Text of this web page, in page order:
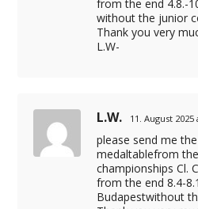
from the end 4.8.-
without the junior
Thank you very
L.W-
L.W. 11. August 2025
please send me
medaltablefrom
championships Cl. C
from the end 8.4-
Budapestwithout